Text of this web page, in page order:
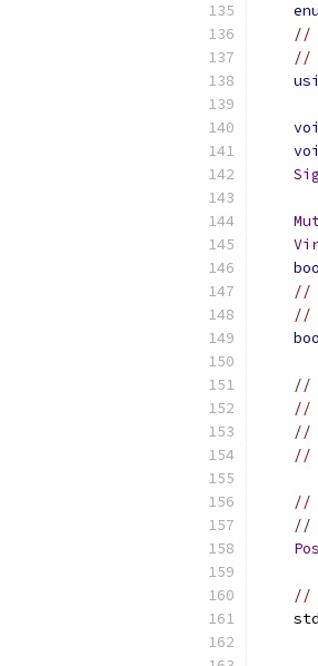
//
//
//
//
//
//
//
//
//
//
//
    std